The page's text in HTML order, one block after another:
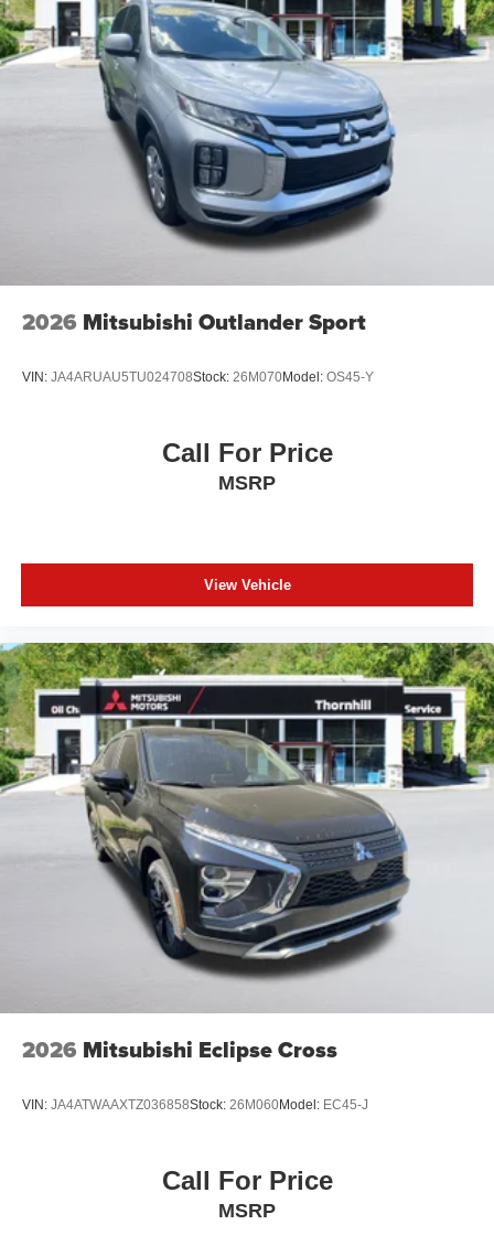
2026 Mitsubishi Outlander Sport
VIN: JA4ARUAU5TU024708Stock: 26M070Model: OS45-Y
Call For Price
MSRP
View Vehicle
2026 Mitsubishi Eclipse Cross
VIN: JA4ATWAAXTZ036858Stock: 26M060Model: EC45-J
Call For Price
MSRP